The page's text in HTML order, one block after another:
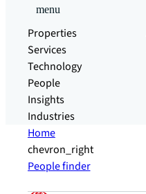
menu
Properties
Services
Technology
People
Insights
Industries
Home
chevron_right
People finder